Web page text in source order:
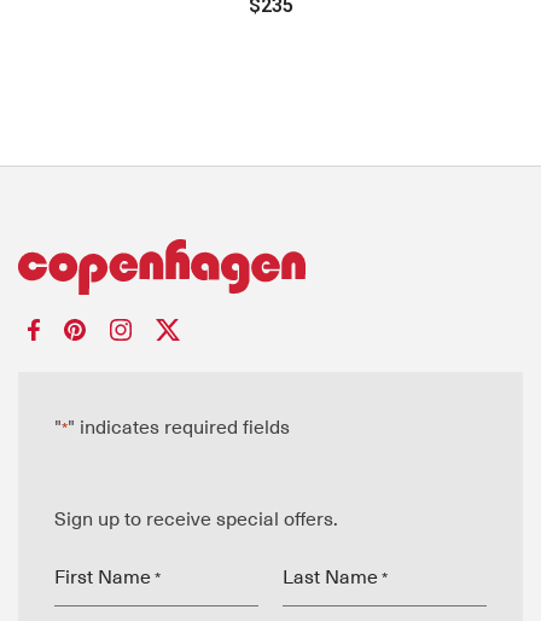
$235
"*" indicates required fields
Sign up to receive special offers.
First Name * Last Name *